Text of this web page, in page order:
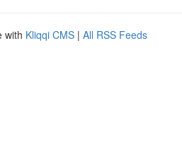
with Kliqqi CMS | All RSS Feeds